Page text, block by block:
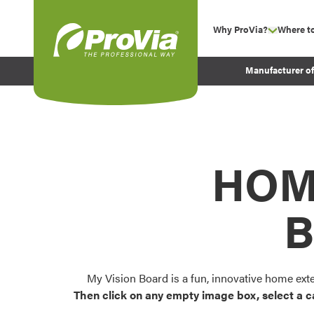
Why ProVia? show
Experience
Before and After
Where
Manufacturer
My Vision Board is a fun, innovative home
Then click on any empty image box, select a